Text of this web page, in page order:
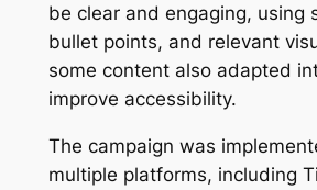
be clear and engaging, using
bullet points, and relevant
some content also adapted
improve accessibility.
The campaign was
multiple platforms, including